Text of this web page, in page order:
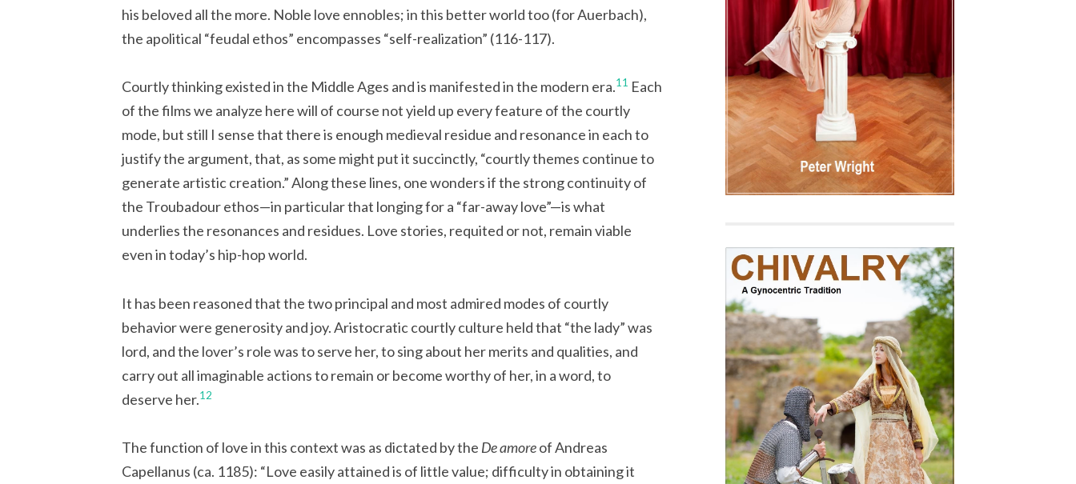
his beloved all the more. Noble love ennobles; in this better world too (for Auerbach),
the apolitical “feudal ethos” encompasses “self-realization” (116-117).
Courtly thinking existed in the Middle Ages and is manifested in the modern era.11 Each
of the films we analyze here will of course not yield up every feature of the courtly
mode, but still I sense that there is enough medieval residue and resonance in each to
justify the argument, that, as some might put it succinctly, “courtly themes continue to
generate artistic creation.” Along these lines, one wonders if the strong continuity of
the Troubadour ethos—in particular that longing for a “far-away love”—is what
underlies the resonances and residues. Love stories, requited or not, remain viable
even in today’s hip-hop world.
It has been reasoned that the two principal and most admired modes of courtly
behavior were generosity and joy. Aristocratic courtly culture held that “the lady” was
lord, and the lover’s role was to serve her, to sing about her merits and qualities, and
carry out all imaginable actions to remain or become worthy of her, in a word, to
deserve her.12
The function of love in this context was as dictated by the De amoreof Andreas
Capellanus (ca. 1185): “Love easily attained is of little value; difficulty in obtaining it